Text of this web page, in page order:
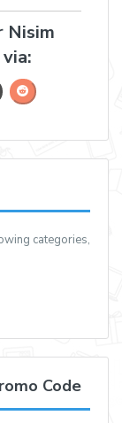
Nisim
categories,
Code